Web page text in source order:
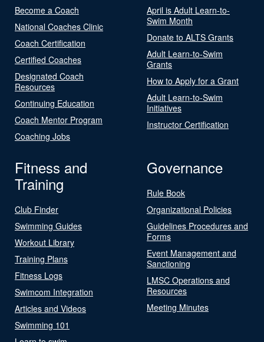
Become a Coach
National Coaches Clinic
Coach Certification
Certified Coaches
Designated Coach
Resources
Continuing Education
Coach Mentor Program
Coaching Jobs
April is Adult Learn-to-
Swim Month
Donate to ALTS Grants
Adult Learn-to-Swim
Grants
How to Apply for a Grant
Adult Learn-to-Swim
Initiatives
Instructor Certification
Fitness and
Training
Club Finder
Swimming Guides
Workout Library
Training Plans
Fitness Logs
Swimcom Integration
Articles and Videos
Swimming 101
Governance
Rule Book
Organizational Policies
Guidelines Procedures and
Forms
Event Management and
Sanctioning
LMSC Operations and
Resources
Meeting Minutes